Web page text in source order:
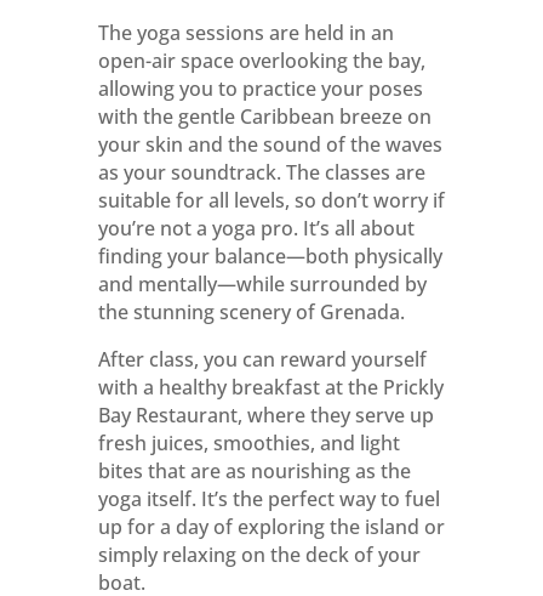
The yoga sessions are held in an
open-air space overlooking the bay,
allowing you to practice your poses
with the gentle Caribbean breeze on
your skin and the sound of the waves
as your soundtrack. The classes are
suitable for all levels, so don’t worry if
you’re not a yoga pro. It’s all about
finding your balance—both physically
and mentally—while surrounded by
the stunning scenery of Grenada.
After class, you can reward yourself
with a healthy breakfast at the Prickly
Bay Restaurant, where they serve up
fresh juices, smoothies, and light
bites that are as nourishing as the
yoga itself. It’s the perfect way to fuel
up for a day of exploring the island or
simply relaxing on the deck of your
boat.